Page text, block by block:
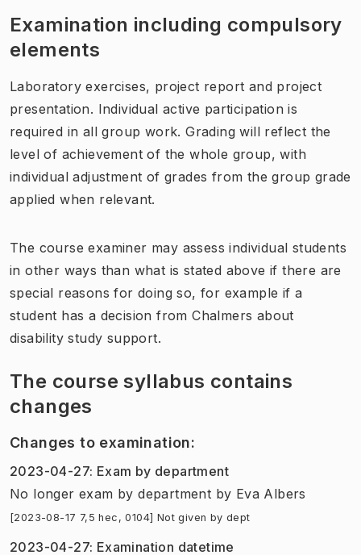
Examination including compulsory
elements
Laboratory exercises, project report and project
presentation. Individual active participation is
required in all group work. Grading will reflect the
level of achievement of the whole group, with
individual adjustment of grades from the group grade
applied when relevant.
The course examiner may assess individual students
in other ways than what is stated above if there are
special reasons for doing so, for example if a
student has a decision from Chalmers about
disability study support.
The course syllabus contains
changes
Changes to examination:
2023-04-27: Exam by department
No longer exam by department by Eva Albers
[2023-08-17 7,5 hec, 0104] Not given by dept
2023-04-27: Examination datetime